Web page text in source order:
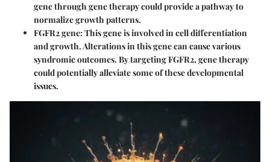
gene through gene therapy could provide a pathway to
normalize growth patterns.
FGFR2 gene:This gene is involved in cell differentiation
and growth. Alterations in this gene can cause various
syndromic outcomes. By targeting FGFR2, gene therapy
could potentially alleviate some of these developmental
issues.